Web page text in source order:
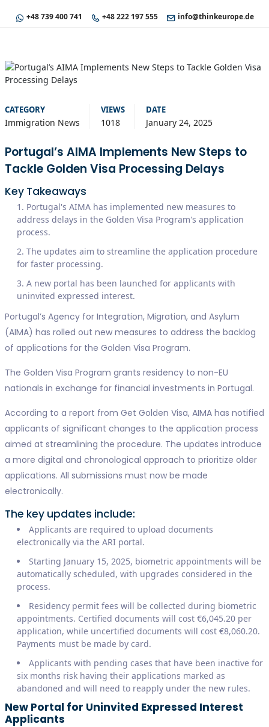
+48 739 400 741 +48 222 197 555 info@thinkeurope.de
CATEGORY
Immigration News
VIEWS
1018
DATE
January 24, 2025
Portugal’s AIMA Implements New Steps to
Tackle Golden Visa Processing Delays
Key Takeaways
Portugal's AIMA has implemented new measures to
address delays in the Golden Visa Program's application
process.
The updates aim to streamline the application procedure
for faster processing.
A new portal has been launched for applicants with
uninvited expressed interest.
Portugal’s Agency for Integration, Migration, and Asylum
(AIMA) has rolled out new measures to address the backlog
of applications for the Golden Visa Program.
The Golden Visa Program grants residency to non-EU
nationals in exchange for financial investments in Portugal.
According to a report from Get Golden Visa, AIMA has notified
applicants of significant changes to the application process
aimed at streamlining the procedure. The updates introduce
a more digital and chronological approach to prioritize older
applications. All submissions must now be made
electronically.
The key updates include:
Applicants are required to upload documents
electronically via the ARI portal.
Starting January 15, 2025, biometric appointments will be
automatically scheduled, with upgrades considered in the
process.
Residency permit fees will be collected during biometric
appointments. Certified documents will cost €6,045.20 per
application, while uncertified documents will cost €8,060.20.
Payments must be made by card.
Applicants with pending cases that have been inactive for
six months risk having their applications marked as
abandoned and will need to reapply under the new rules.
New Portal for Uninvited Expressed Interest
Applicants